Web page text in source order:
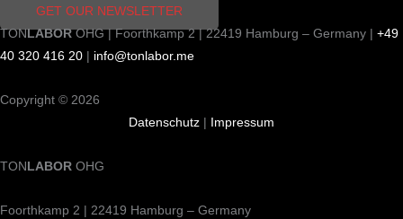
GET OUR NEWSLETTER
TONLABOROHG | Foorthkamp 2 | 22419 Hamburg – Germany | +49
40 320 416 20
info@tonlabor.me
Copyright © 2026
Datenschutz
Impressum
TON LABOR OHG
Foorthkamp 2 | 22419 Hamburg – Germany